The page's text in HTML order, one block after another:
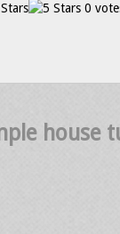
0
house